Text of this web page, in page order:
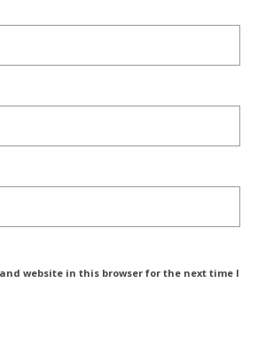
website in this browser for the next time I